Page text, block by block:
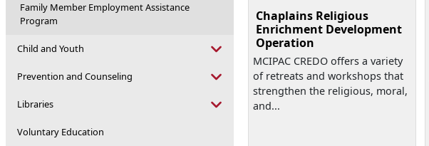
Family Member Employment Assistance
Program
Child and Youth
Prevention and Counseling
Libraries
Voluntary Education
Chaplains Religious
Enrichment Development
Operation
MCIPAC CREDO offers a variety
of retreats and workshops that
strengthen the religious, moral,
and...